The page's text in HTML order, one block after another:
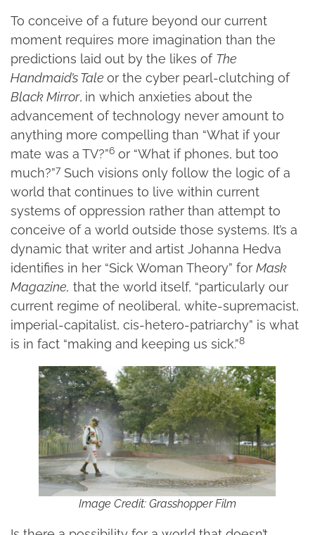
To conceive of a future beyond our current
moment requires more imagination than the
predictions laid out by the likes of The
Handmaid’s Tale or the cyber pearl-clutching of
Black Mirror, in which anxieties about the
advancement of technology never amount to
anything more compelling than “What if your
mate was a TV?”6 or “What if phones, but too
much?”7 Such visions only follow the logic of a
world that continues to live within current
systems of oppression rather than attempt to
conceive of a world outside those systems. It’s a
dynamic that writer and artist Johanna Hedva
identifies in her “Sick Woman Theory” for Mask
Magazine, that the world itself, “particularly our
current regime of neoliberal, white-supremacist,
imperial-capitalist, cis-hetero-patriarchy” is what
is in fact “making and keeping us sick.”8
Image Credit: Grasshopper Film